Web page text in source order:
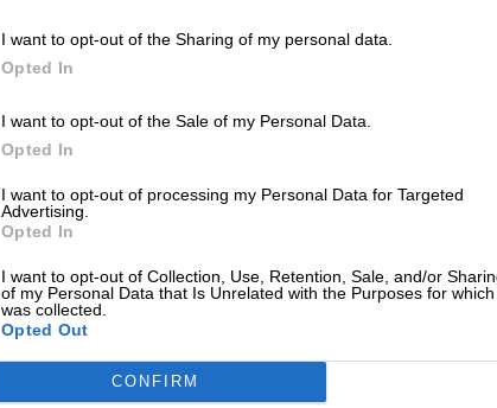
I want to opt-out of the Sharing of my personal data.
Opted In
I want to opt-out of the Sale of my Personal Data.
Opted In
I want to opt-out of processing my Personal Data for Targeted
Advertising.
Opted In
I want to opt-out of Collection, Use, Retention, Sale, and/or
of my Personal Data that Is Unrelated with the Purposes for
was collected.
Opted Out
CONFIRM